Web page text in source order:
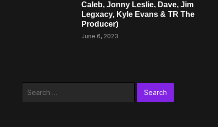
Caleb, Jonny Leslie, Dave, Jim
Legxacy, Kyle Evans & TR The
Producer)
June 6, 2023